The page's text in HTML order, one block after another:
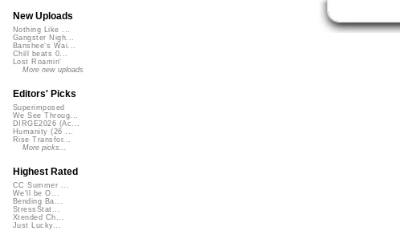
New Uploads
Nothing Like ...
Gangster Nigh...
Banshee's Wai...
Chill beats 0...
Lost Roamin'
More new uploads
Editors' Picks
Superimposed
We See Throug...
DIRGE2026 (Ac...
Humanity (26 ...
Rise Transfor...
More picks...
Highest Rated
CC Summer ...
We'll be O...
Bending Ba...
StressStat...
Xtended Ch...
Just Lucky...